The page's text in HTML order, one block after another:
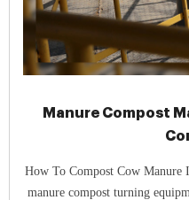
Manure Compost
How To Compost Cow Manure In Panama; For
manure compost turning